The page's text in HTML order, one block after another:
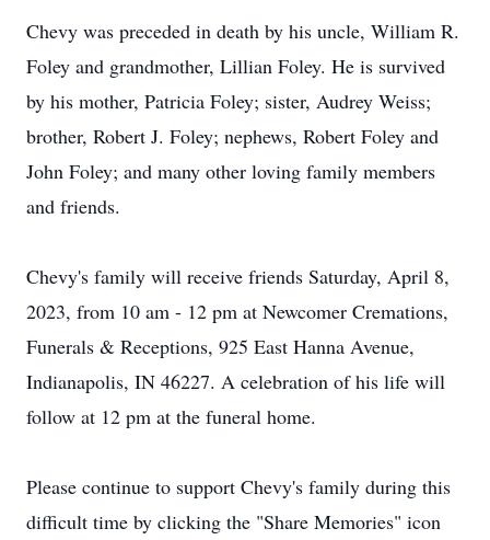
Chevy was preceded in death by his uncle, William R.
Foley and grandmother, Lillian Foley. He is survived
by his mother, Patricia Foley; sister, Audrey Weiss;
brother, Robert J. Foley; nephews, Robert Foley and
John Foley; and many other loving family members
and friends.
Chevy's family will receive friends Saturday, April 8,
2023, from 10 am - 12 pm at Newcomer Cremations,
Funerals & Receptions, 925 East Hanna Avenue,
Indianapolis, IN 46227. A celebration of his life will
follow at 12 pm at the funeral home.
Please continue to support Chevy's family during this
difficult time by clicking the "Share Memories" icon